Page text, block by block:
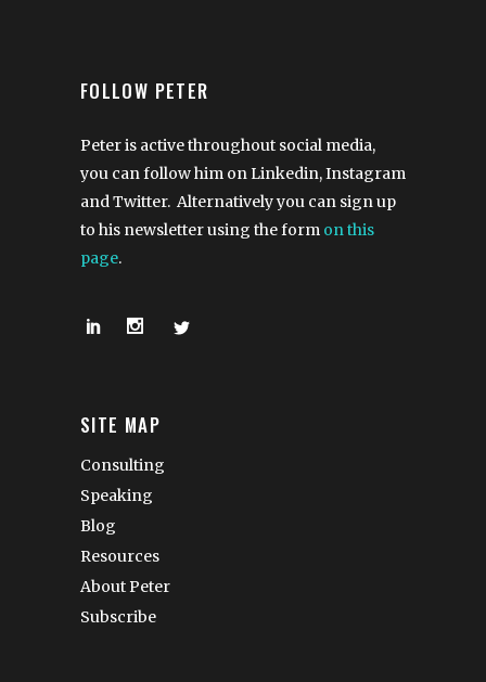
FOLLOW PETER
Peter is active throughout social media,
you can follow him on Linkedin, Instagram
and Twitter. Alternatively you can sign up
to his newsletter using the form on this
page.
SITE MAP
Consulting
Speaking
Blog
Resources
About Peter
Subscribe